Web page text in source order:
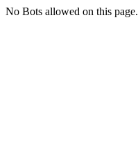
No Bots allowed on this page.